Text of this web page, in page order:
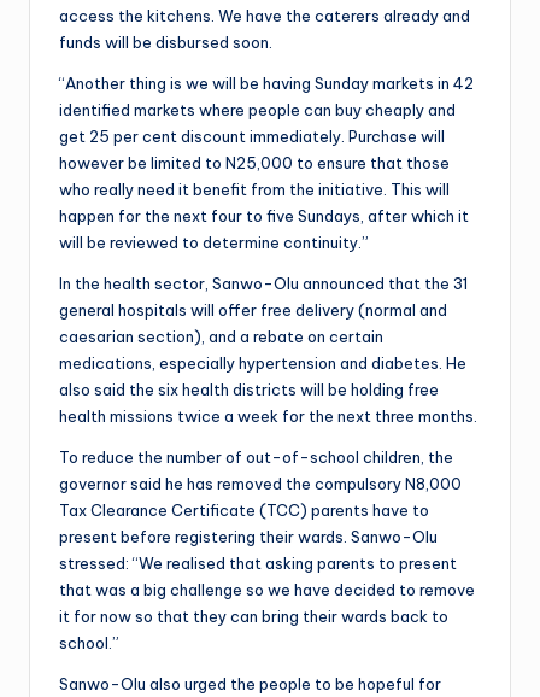
access the kitchens. We have the caterers already and
funds will be disbursed soon.
“Another thing is we will be having Sunday markets in 42
identified markets where people can buy cheaply and
get 25 per cent discount immediately. Purchase will
however be limited to N25,000 to ensure that those
who really need it benefit from the initiative. This will
happen for the next four to five Sundays, after which it
will be reviewed to determine continuity.”
In the health sector, Sanwo-Olu announced that the 31
general hospitals will offer free delivery (normal and
caesarian section), and a rebate on certain
medications, especially hypertension and diabetes. He
also said the six health districts will be holding free
health missions twice a week for the next three months.
To reduce the number of out-of-school children, the
governor said he has removed the compulsory N8,000
Tax Clearance Certificate (TCC) parents have to
present before registering their wards. Sanwo-Olu
stressed: “We realised that asking parents to present
that was a big challenge so we have decided to remove
it for now so that they can bring their wards back to
school.”
Sanwo-Olu also urged the people to be hopeful for